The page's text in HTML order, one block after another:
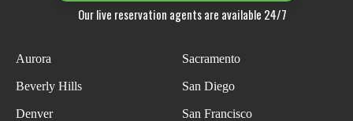
Our live reservation agents are available 24/7
Aurora
Beverly Hills
Denver
Sacramento
San Diego
San Francisco